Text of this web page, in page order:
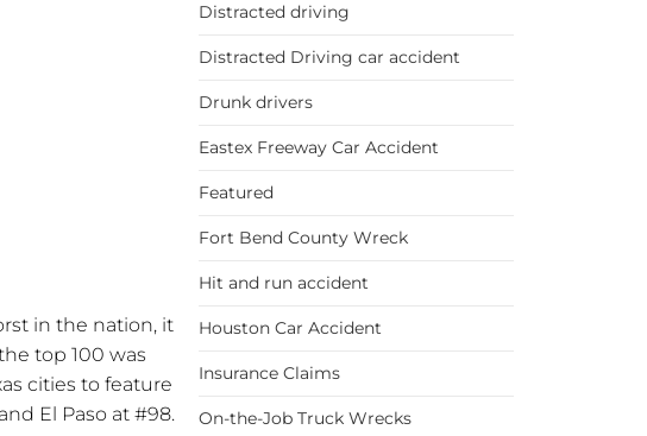
in the nation, it
top 100 was
cities to feature
El Paso at #98.
Distracted driving
Distracted Driving car accident
Drunk drivers
Eastex Freeway Car Accident
Featured
Fort Bend County Wreck
Hit and run accident
Houston Car Accident
Insurance Claims
On-the-Job Truck Wrecks